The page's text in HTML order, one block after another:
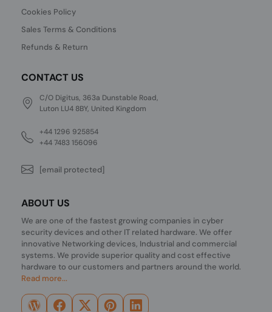
Cookies Policy
Sales Terms & Conditions
Refunds & Return
CONTACT US
C/O Digitus, 363a Dunstable Road,
Luton LU4 8BY, United Kingdom
+44 1296 925854
+44 7483 156096
[email protected]
ABOUT US
We are one of the fastest growing companies in cyber
security devices and other IT related hardware. We offer
innovative Networking devices, Industrial and commercial
systems. We provide superior quality and cost effective
hardware to our customers and partners around the world.
Read more...